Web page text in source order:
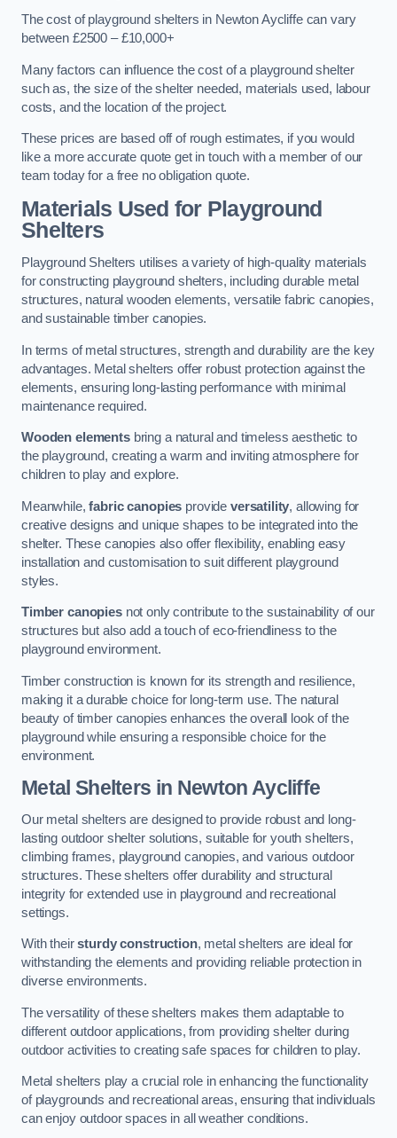
The cost of playground shelters in Newton Aycliffe can vary
between £2500 – £10,000+
Many factors can influence the cost of a playground shelter
such as, the size of the shelter needed, materials used, labour
costs, and the location of the project.
These prices are based off of rough estimates, if you would
like a more accurate quote get in touch with a member of our
team today for a free no obligation quote.
Materials Used for Playground
Shelters
Playground Shelters utilises a variety of high-quality materials
for constructing playground shelters, including durable metal
structures, natural wooden elements, versatile fabric canopies,
and sustainable timber canopies.
In terms of metal structures, strength and durability are the key
advantages. Metal shelters offer robust protection against the
elements, ensuring long-lasting performance with minimal
maintenance required.
Wooden elementsbring a natural and timeless aesthetic to
the playground, creating a warm and inviting atmosphere for
children to play and explore.
Meanwhile,fabric canopies provide versatility, allowing for
creative designs and unique shapes to be integrated into the
shelter. These canopies also offer flexibility, enabling easy
installation and customisation to suit different playground
styles.
Timber canopiesnot only contribute to the sustainability of our
structures but also add a touch of eco-friendliness to the
playground environment.
Timber construction is known for its strength and resilience,
making it a durable choice for long-term use. The natural
beauty of timber canopies enhances the overall look of the
playground while ensuring a responsible choice for the
environment.
Metal Shelters in Newton Aycliffe
Our metal shelters are designed to provide robust and long-
lasting outdoor shelter solutions, suitable for youth shelters,
climbing frames, playground canopies, and various outdoor
structures. These shelters offer durability and structural
integrity for extended use in playground and recreational
settings.
With theirsturdy construction, metal shelters are ideal for
withstanding the elements and providing reliable protection in
diverse environments.
The versatility of these shelters makes them adaptable to
different outdoor applications, from providing shelter during
outdoor activities to creating safe spaces for children to play.
Metal shelters play a crucial role in enhancing the functionality
of playgrounds and recreational areas, ensuring that individuals
can enjoy outdoor spaces in all weather conditions.